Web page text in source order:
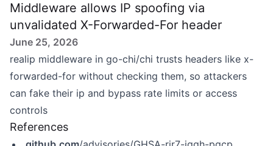
Middleware allows IP spoofing via
unvalidated X-Forwarded-For header
June 25, 2026
realip middleware in go-chi/chi trusts headers like x-
forwarded-for without checking them, so attackers
can fake their ip and bypass rate limits or access
controls
References